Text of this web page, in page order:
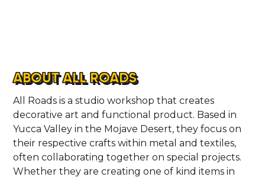
ABOUT ALL ROADS
All Roads is a studio workshop that creates
decorative art and functional product. Based in
Yucca Valley in the Mojave Desert, they focus on
their respective crafts within metal and textiles,
often collaborating together on special projects.
Whether they are creating one of kind items in